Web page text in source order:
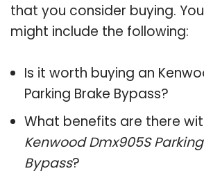
that you consider buying.
might include the following:
Is it worth buying an
Parking Brake Bypass?
What benefits are there
Kenwood Dmx905S
Bypass?